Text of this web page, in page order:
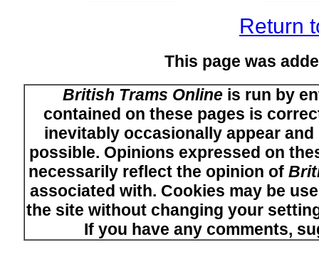
Return
This page was
British Trams Onlineis run by
contained on these pages is
inevitably occasionally appear
possible. Opinions expressed on
necessarily reflect the opinion of
associated with. Cookies may be
the site without changing your
If you have any comments,